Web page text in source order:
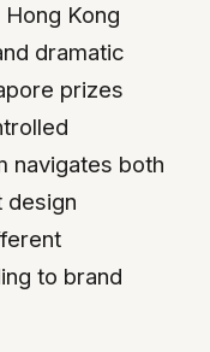
Kong
dramatic
prizes
navigates both
design
to brand